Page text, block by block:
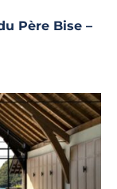
Père Bise –